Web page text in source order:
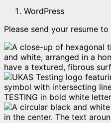
WordPress
Please send your resume to